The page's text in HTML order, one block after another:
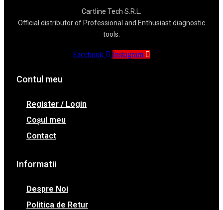
Cartline Tech S.R.L.
Official distributor of Professional and Enthusiast diagnostic
tools.
Facebook Instagram
Contul meu
Register / Login
Coșul meu
Contact
Informatii
Despre Noi
Politica de Retur